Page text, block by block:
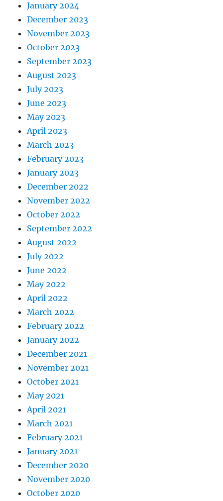
January 2024
December 2023
November 2023
October 2023
September 2023
August 2023
July 2023
June 2023
May 2023
April 2023
March 2023
February 2023
January 2023
December 2022
November 2022
October 2022
September 2022
August 2022
July 2022
June 2022
May 2022
April 2022
March 2022
February 2022
January 2022
December 2021
November 2021
October 2021
May 2021
April 2021
March 2021
February 2021
January 2021
December 2020
November 2020
October 2020